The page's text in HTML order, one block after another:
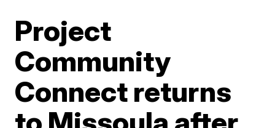
Project
Community
Connect returns